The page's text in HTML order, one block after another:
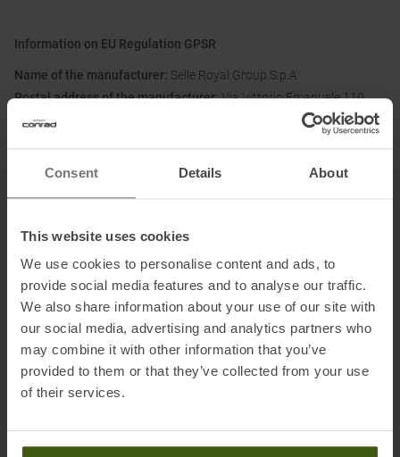
Consent Details About
This website uses cookies
We use cookies to personalise content and ads, to
provide social media features and to analyse our traffic.
We also share information about your use of our site with
our social media, advertising and analytics partners who
may combine it with other information that you’ve
provided to them or that they’ve collected from your use
of their services.
Information on EU Regulation GPSR
Name of the manufacturer: Selle Royal Group S.p.A
Postal address of the manufacturer:Via Vittorio Emanuele 119,
36050 Pozzoleone, IT
PRODUCT ATTRIBUTES
Application : Trailrunning Shoes
Brand: Brooks
Drop: 6 Millimeter